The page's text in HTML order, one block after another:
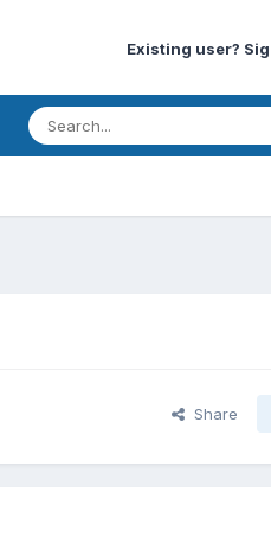
Existing user?
Share